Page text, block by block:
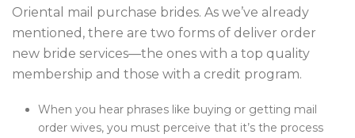
Oriental mail purchase brides. As we’ve already
mentioned, there are two forms of deliver order
new bride services—the ones with a top quality
membership and those with a credit program.
When you hear phrases like buying or getting mail
order wives, you must perceive that it’s the process